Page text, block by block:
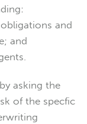
and
and
asking the
of the specfic